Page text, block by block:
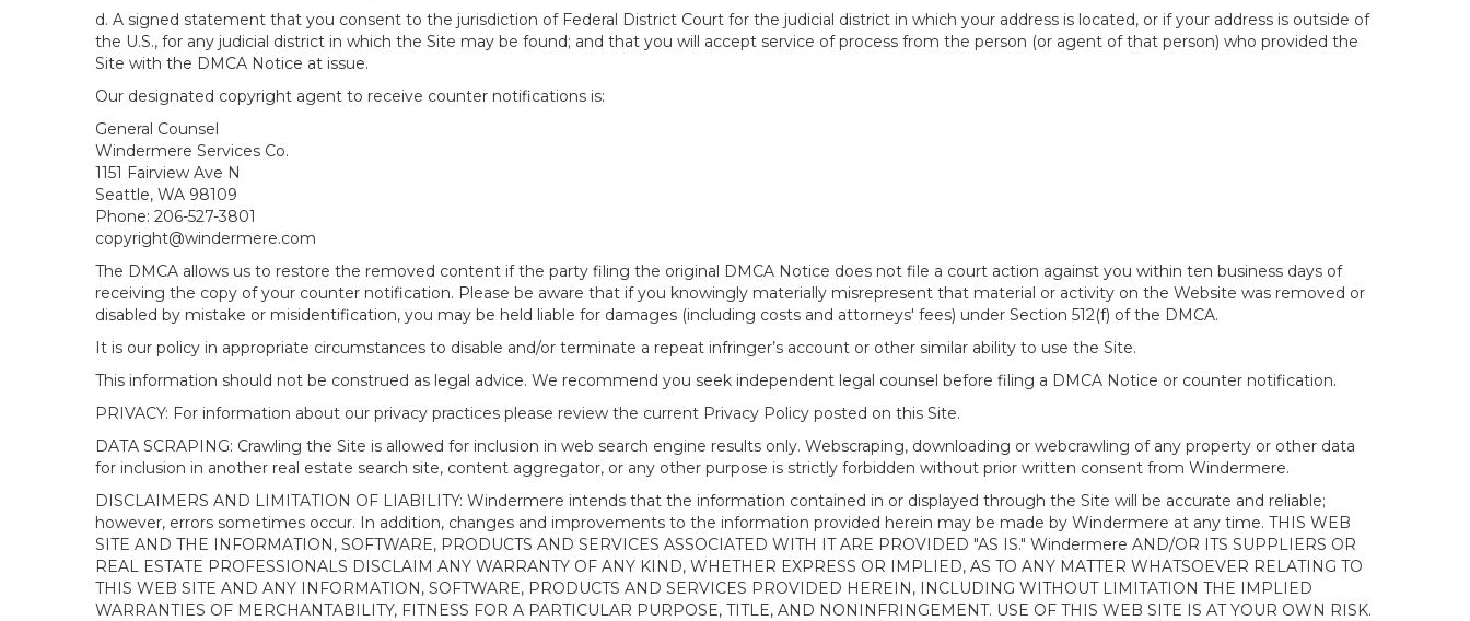
d. A signed statement that you consent to the jurisdiction of Federal District Court for the judicial district in which your address is located, or if your address is outside of
the U.S., for any judicial district in which the Site may be found; and that you will accept service of process from the person (or agent of that person) who provided the
Site with the DMCA Notice at issue.
Our designated copyright agent to receive counter notifications is:
General Counsel
Windermere Services Co.
1151 Fairview Ave N
Seattle, WA 98109
Phone: 206-527-3801
copyright@windermere.com
The DMCA allows us to restore the removed content if the party filing the original DMCA Notice does not file a court action against you within ten business days of
receiving the copy of your counter notification. Please be aware that if you knowingly materially misrepresent that material or activity on the Website was removed or
disabled by mistake or misidentification, you may be held liable for damages (including costs and attorneys' fees) under Section 512(f) of the DMCA.
It is our policy in appropriate circumstances to disable and/or terminate a repeat infringer’s account or other similar ability to use the Site.
This information should not be construed as legal advice. We recommend you seek independent legal counsel before filing a DMCA Notice or counter notification.
PRIVACY: For information about our privacy practices please review the current Privacy Policy posted on this Site.
DATA SCRAPING: Crawling the Site is allowed for inclusion in web search engine results only. Webscraping, downloading or webcrawling of any property or other data
for inclusion in another real estate search site, content aggregator, or any other purpose is strictly forbidden without prior written consent from Windermere.
DISCLAIMERS AND LIMITATION OF LIABILITY: Windermere intends that the information contained in or displayed through the Site will be accurate and reliable;
however, errors sometimes occur. In addition, changes and improvements to the information provided herein may be made by Windermere at any time. THIS WEB
SITE AND THE INFORMATION, SOFTWARE, PRODUCTS AND SERVICES ASSOCIATED WITH IT ARE PROVIDED "AS IS." Windermere AND/OR ITS SUPPLIERS OR
REAL ESTATE PROFESSIONALS DISCLAIM ANY WARRANTY OF ANY KIND, WHETHER EXPRESS OR IMPLIED, AS TO ANY MATTER WHATSOEVER RELATING TO
THIS WEB SITE AND ANY INFORMATION, SOFTWARE, PRODUCTS AND SERVICES PROVIDED HEREIN, INCLUDING WITHOUT LIMITATION THE IMPLIED
WARRANTIES OF MERCHANTABILITY, FITNESS FOR A PARTICULAR PURPOSE, TITLE, AND NONINFRINGEMENT. USE OF THIS WEB SITE IS AT YOUR OWN RISK.